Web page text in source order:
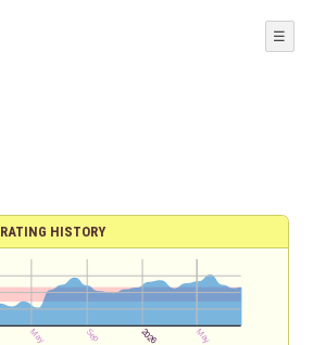
☰
RATING HISTORY